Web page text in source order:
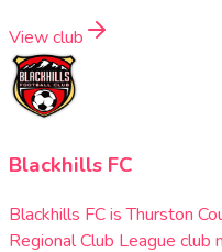
View club
Blackhills FC
Blackhills FC is Thurston
Regional Club League club